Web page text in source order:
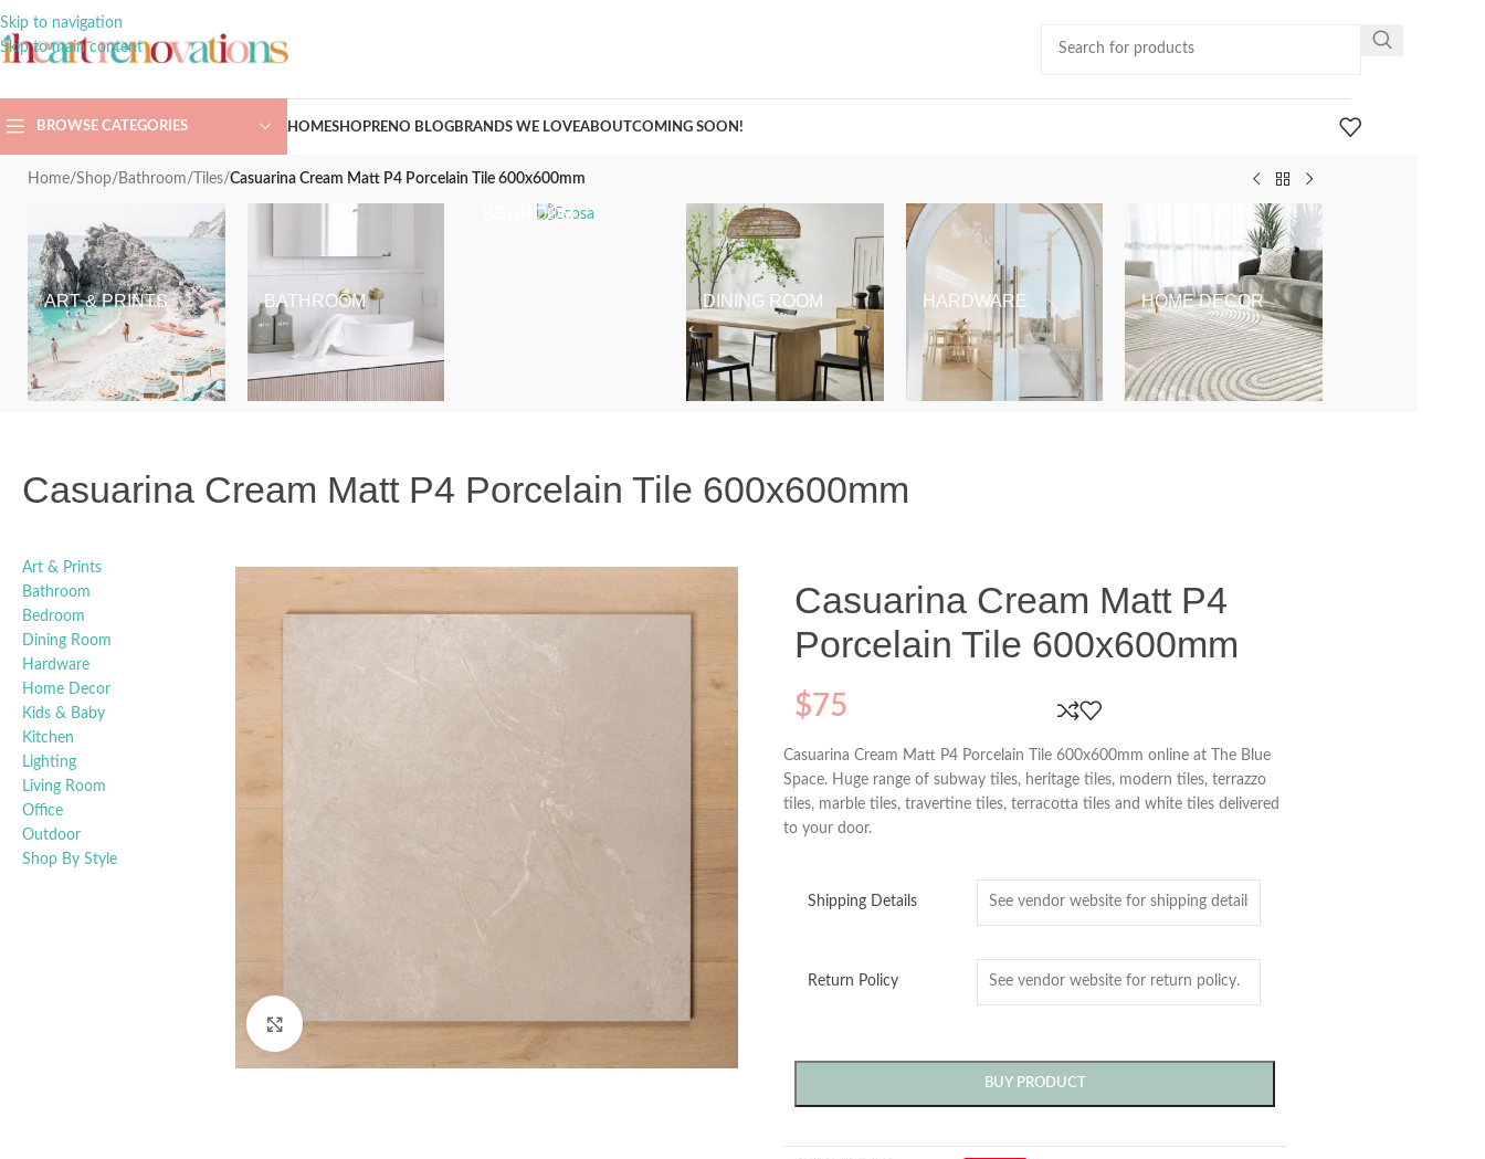
Skip to navigation
Skip to main content
BROWSE CATEGORIES HOMESHOPRENO BLOGBRANDS WE LOVEABOUTCOMING SOON!
Home/Shop/ Bathroom/ Tiles/Casuarina Cream Matt P4 Porcelain Tile 600x600mm
ART & PRINTS BATHROOM
BEDROOM
DINING ROOM HARDWARE HOME DECOR
Casuarina Cream Matt P4 Porcelain Tile 600x600mm
Art & Prints
Bathroom
Bedroom
Dining Room
Hardware
Home Decor
Kids & Baby
Kitchen
Lighting
Living Room
Office
Outdoor
Shop By Style
Click to enlarge
Casuarina Cream Matt P4
Porcelain Tile 600x600mm
$75
Casuarina Cream Matt P4 Porcelain Tile 600x600mm online at The Blue
Space. Huge range of subway tiles, heritage tiles, modern tiles, terrazzo
tiles, marble tiles, travertine tiles, terracotta tiles and white tiles delivered
to your door.
Shipping Details
Return Policy
BUY PRODUCT